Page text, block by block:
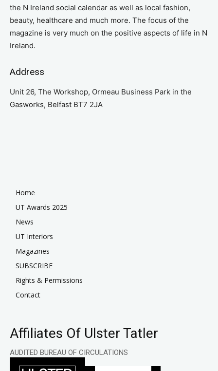
the N Ireland social calendar as well as local fashion,
beauty, healthcare and much more. The focus of the
magazine is very much on the positive aspects of life in N
Ireland.
Address
Unit 26, The Workshop, Ormeau Business Park in the
Gasworks, Belfast BT7 2JA
Home
UT Awards 2025
News
UT Interiors
Magazines
SUBSCRIBE
Rights & Permissions
Contact
Affiliates Of Ulster Tatler
AUDITED BUREAU OF CIRCULATIONS